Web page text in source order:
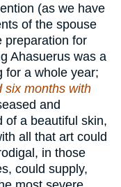
(as we have
of the spouse
preparation for
Ahasuerus was a
for a whole year;
six months with
and
of a beautiful skin,
all that art could
in those
could supply,